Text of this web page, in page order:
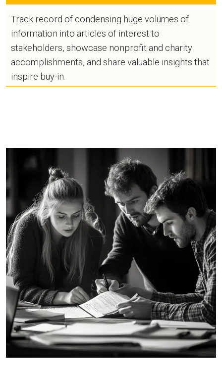
Track record of condensing huge volumes of
information into articles of interest to
stakeholders, showcase nonprofit and charity
accomplishments, and share valuable insights that
inspire buy-in.